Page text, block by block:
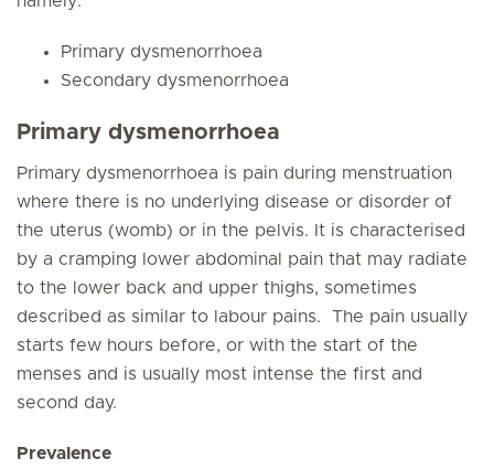
Primary dysmenorrhoea
Secondary dysmenorrhoea
Primary dysmenorrhoea
Primary dysmenorrhoea is pain during menstruation
where there is no underlying disease or disorder of
the uterus (womb) or in the pelvis. It is characterised
by a cramping lower abdominal pain that may radiate
to the lower back and upper thighs, sometimes
described as similar to labour pains. The pain usually
starts few hours before, or with the start of the
menses and is usually most intense the first and
second day.
Prevalence